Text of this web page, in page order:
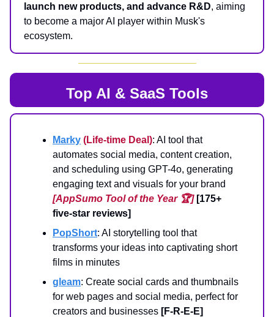
launch new products, and advance R&D, aiming
to become a major AI player within Musk's
ecosystem.
Top AI & SaaS Tools
Marky (Life-time Deal): AI tool that
automates social media, content creation,
and scheduling using GPT-4o, generating
engaging text and visuals for your brand
[AppSumo Tool of the Year 🏆] [175+
five-star reviews]
PopShort: AI storytelling tool that
transforms your ideas into captivating short
films in minutes
gleam: Create social cards and thumbnails
for web pages and social media, perfect for
creators and businesses [F-R-E-E]